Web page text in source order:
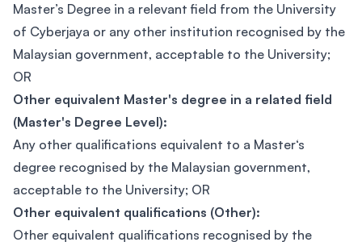
Master’s Degree in a relevant field from the University
of Cyberjaya or any other institution recognised by the
Malaysian government, acceptable to the University;
OR
Other equivalent Master's degree in a related field
(Master's Degree Level):
Any other qualifications equivalent to a Master‘s
degree recognised by the Malaysian government,
acceptable to the University; OR
Other equivalent qualifications (Other):
Other equivalent qualifications recognised by the